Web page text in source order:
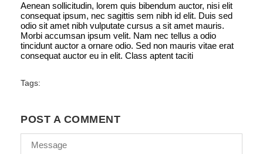
Aenean sollicitudin, lorem quis bibendum auctor, nisi elit
consequat ipsum, nec sagittis sem nibh id elit. Duis sed
odio sit amet nibh vulputate cursus a sit amet mauris.
Morbi accumsan ipsum velit. Nam nec tellus a odio
tincidunt auctor a ornare odio. Sed non mauris vitae erat
consequat auctor eu in elit. Class aptent taciti
Tags:
POST A COMMENT